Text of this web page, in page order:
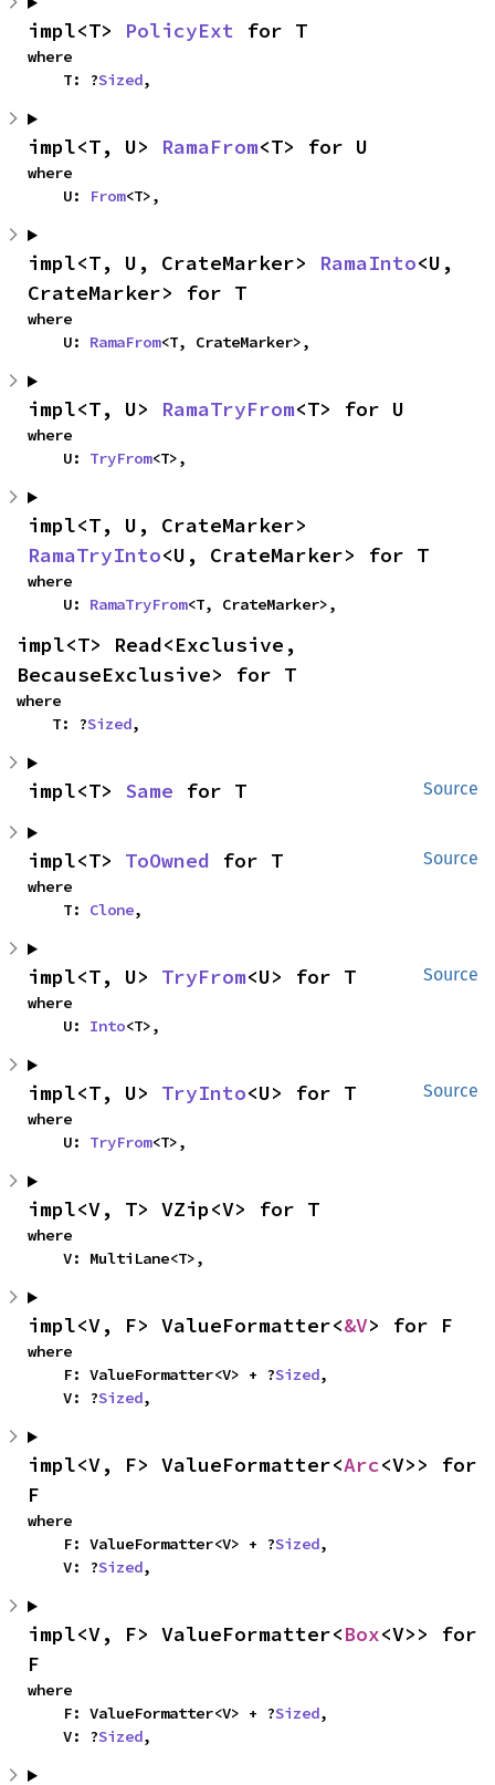
impl<T> PolicyExt for T
where
    T: ?
Sized,
impl<T, U> RamaFrom<T> for U
where
    U:
From<T>,
impl<T, U, CrateMarker> RamaInto<U,
CrateMarker> for T
where
    U:
RamaFrom<T, CrateMarker>,
impl<T, U> RamaTryFrom<T> for U
where
    U:
TryFrom<T>,
RamaTryInto<U, CrateMarker> for T
where
    U:
RamaTryFrom<T, CrateMarker>,
impl<T> Read<Exclusive,
BecauseExclusive> for T
where
    T: ?
Sized,
Source
impl<T> Same for T
Source
impl<T> ToOwned for T
where
    T:
Clone,
Source
impl<T, U> TryFrom<U> for T
where
    U:
Into<T>,
Source
impl<T, U> TryInto<U> for T
where
    U:
TryFrom<T>,
impl<V, T> VZip<V> for T
where
    V: MultiLane<T>,
impl<V, F> ValueFormatter<&V> for F
where
    F: ValueFormatter<V> + ?
Sized,
    V: ?
Sized,
impl<V, F> ValueFormatter<Arc<V>> for
F
where
    F: ValueFormatter<V> + ?
Sized,
    V: ?
Sized,
impl<V, F> ValueFormatter<Box<V>> for
F
where
    F: ValueFormatter<V> + ?
Sized,
    V: ?
Sized,